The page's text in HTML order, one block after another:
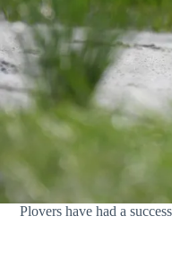
Plovers have had a